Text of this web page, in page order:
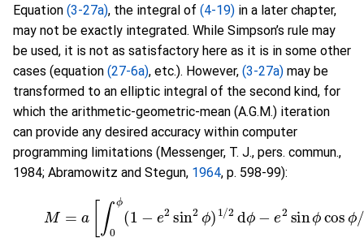
Equation (3-27a), the integral of (4-19) in a later chapter,
may not be exactly integrated. While Simpson’s rule may
be used, it is not as satisfactory here as it is in some other
cases (equation (27-6a), etc.). However, (3-27a) may be
transformed to an elliptic integral of the second kind, for
which the arithmetic-geometric-mean (A.G.M.) iteration
can provide any desired accuracy within computer
programming limitations (Messenger, T. J., pers. commun.,
1984; Abramowitz and Stegun, 1964, p. 598-99):
(3-27b) M=